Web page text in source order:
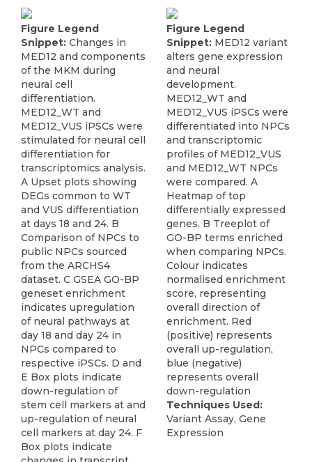
Figure Legend
Snippet: Changes in
MED12 and components
of the MKM during
neural cell
differentiation.
MED12_WT and
MED12_VUS iPSCs were
stimulated for neural cell
differentiation for
transcriptomics analysis.
A Upset plots showing
DEGs common to WT
and VUS differentiation
at days 18 and 24. B
Comparison of NPCs to
public NPCs sourced
from the ARCHS4
dataset. C GSEA GO-BP
geneset enrichment
indicates upregulation
of neural pathways at
day 18 and day 24 in
NPCs compared to
respective iPSCs. D and
E Box plots indicate
down-regulation of
stem cell markers at and
up-regulation of neural
cell markers at day 24. F
Box plots indicate
Figure Legend
Snippet: MED12 variant
alters gene expression
and neural
development.
MED12_WT and
MED12_VUS iPSCs were
differentiated into NPCs
and transcriptomic
profiles of MED12_VUS
and MED12_WT NPCs
were compared. A
Heatmap of top
differentially expressed
genes. B Treeplot of
GO-BP terms enriched
when comparing NPCs.
Colour indicates
normalised enrichment
score, representing
overall direction of
enrichment. Red
(positive) represents
overall up-regulation,
blue (negative)
represents overall
down-regulation
Techniques Used:
Variant Assay, Gene
Expression